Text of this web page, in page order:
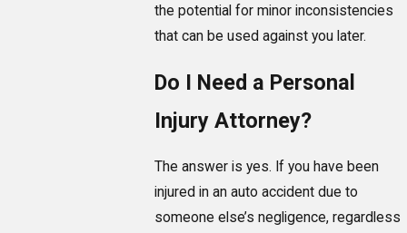
the potential for minor inconsistencies
that can be used against you later.
Do I Need a Personal
Injury Attorney?
The answer is yes. If you have been
injured in an auto accident due to
someone else’s negligence, regardless